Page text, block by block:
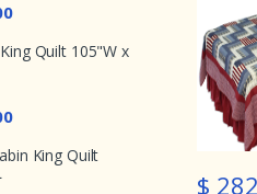
Quilt 105"W x
King Quilt